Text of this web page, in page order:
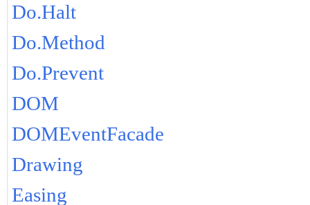
Do.Halt
Do.Method
Do.Prevent
DOM
DOMEventFacade
Drawing
Easing